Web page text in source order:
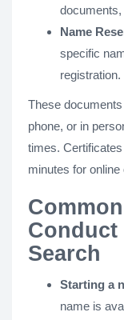
Name
specific
registration.
These
phone, or in
times.
minutes for online
Search
Starting a
name is